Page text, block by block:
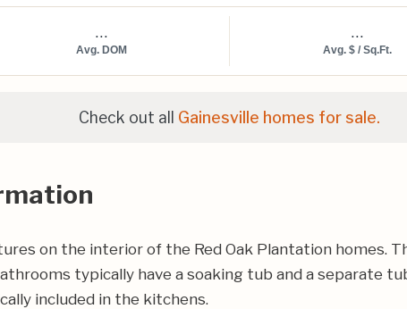
...
Avg. DOM
...
Avg. $ / Sq.Ft.
Check out all Gainesville homes for sale.
on the interior of the Red Oak Plantation
typically have a soaking tub and a separate
included in the kitchens.